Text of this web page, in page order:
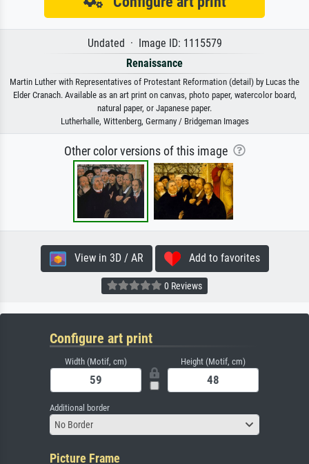
Undated · Image ID: 1115579
Renaissance
Martin Luther with Representatives of Protestant Reformation (detail) by Lucas the
Elder Cranach. Available as an art print on canvas, photo paper, watercolor board,
natural paper, or Japanese paper.
Lutherhalle, Wittenberg, Germany / Bridgeman Images
Other color versions of this image
View in 3D / AR Add to favorites
0 Reviews
Configure art print
Width (Motif, cm) Height (Motif, cm)
Additional border
No Border
Picture Frame